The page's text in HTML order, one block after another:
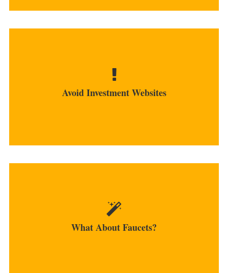
Avoid Investment Websites
scam or government...
What About Faucets?
Although providing very small awards, the faucet
is a great way to earn bitcoins...